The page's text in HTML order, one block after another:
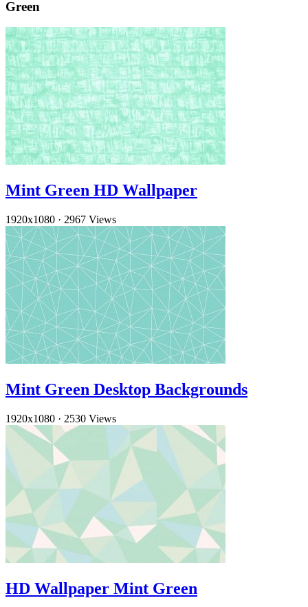
Green
Mint Green HD Wallpaper
1920x1080 · 2967 Views
Mint Green Desktop Backgrounds
1920x1080 · 2530 Views
HD Wallpaper Mint Green